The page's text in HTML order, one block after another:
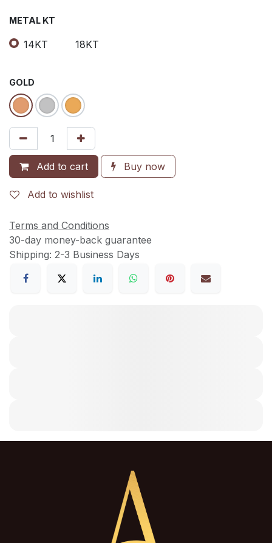
METAL KT
14KT 18KT
GOLD
Add to cart Buy now
Add to wishlist
Terms and Conditions
30-day money-back guarantee
Shipping: 2-3 Business Days